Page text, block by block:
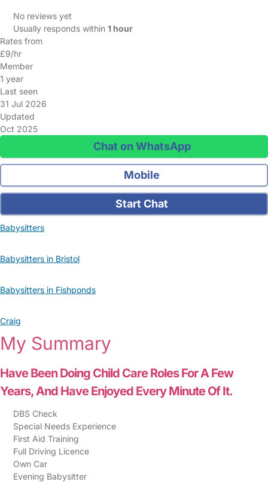
No reviews yet
Usually responds within 1 hour
Rates from
£9/hr
Member
1 year
Last seen
31 Jul 2026
Updated
Oct 2025
Chat on WhatsApp
Mobile
Start Chat
Babysitters
Babysitters in Bristol
Babysitters in Fishponds
Craig
My Summary
Have Been Doing Child Care Roles For A Few
Years, And Have Enjoyed Every Minute Of It.
DBS Check
Special Needs Experience
First Aid Training
Full Driving Licence
Own Car
Evening Babysitter